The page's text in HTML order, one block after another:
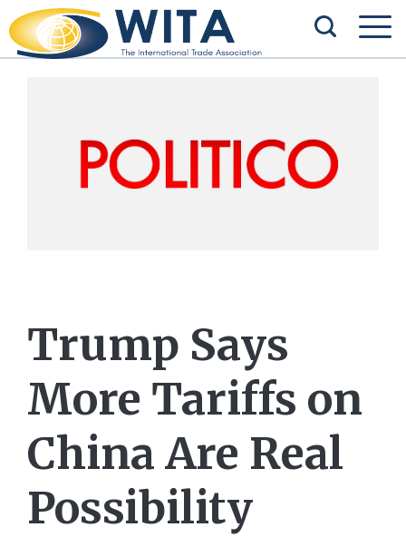
Trump Says
More Tariffs on
China Are Real
Possibility